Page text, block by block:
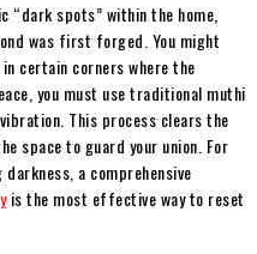
“dark spots” within the home,
was first forged. You might
certain corners where the
you must use traditional muthi
This process clears the
space to guard your union. For
a comprehensive
is the most effective way to reset